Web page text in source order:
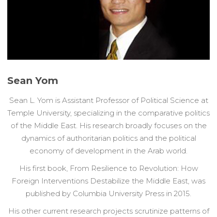
Sean Yom
Sean L. Yom is Assistant Professor of Political Science at
Temple University, specializing in the comparative politics
of the Middle East. His research broadly focuses on the
dynamics of authoritarian politics and the political
economy of development in the Arab world.
His first book, From Resilience to Revolution: How
Foreign Interventions Destabilize the Middle East, was
published by Columbia University Press in 2015.
His other current research projects scrutinize patterns of